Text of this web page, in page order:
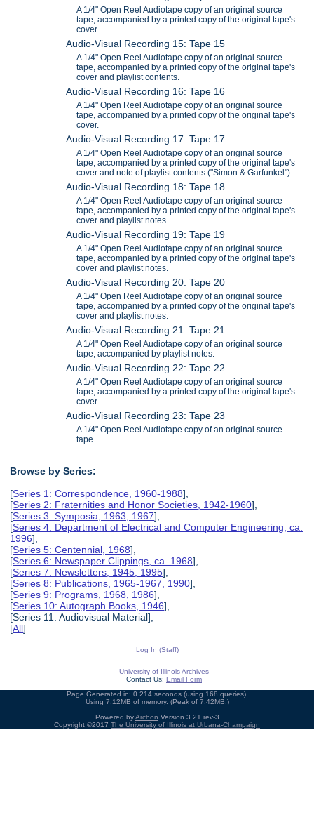
A 1/4" Open Reel Audiotape copy of an original source
tape, accompanied by a printed copy of the original tape's
cover.
Audio-Visual Recording 15: Tape 15
A 1/4" Open Reel Audiotape copy of an original source
tape, accompanied by a printed copy of the original tape's
cover and playlist contents.
Audio-Visual Recording 16: Tape 16
A 1/4" Open Reel Audiotape copy of an original source
tape, accompanied by a printed copy of the original tape's
cover.
Audio-Visual Recording 17: Tape 17
A 1/4" Open Reel Audiotape copy of an original source
tape, accompanied by a printed copy of the original tape's
cover and note of playlist contents ("Simon & Garfunkel").
Audio-Visual Recording 18: Tape 18
A 1/4" Open Reel Audiotape copy of an original source
tape, accompanied by a printed copy of the original tape's
cover and playlist notes.
Audio-Visual Recording 19: Tape 19
A 1/4" Open Reel Audiotape copy of an original source
tape, accompanied by a printed copy of the original tape's
cover and playlist notes.
Audio-Visual Recording 20: Tape 20
A 1/4" Open Reel Audiotape copy of an original source
tape, accompanied by a printed copy of the original tape's
cover and playlist notes.
Audio-Visual Recording 21: Tape 21
A 1/4" Open Reel Audiotape copy of an original source
tape, accompanied by playlist notes.
Audio-Visual Recording 22: Tape 22
A 1/4" Open Reel Audiotape copy of an original source
tape, accompanied by a printed copy of the original tape's
cover.
Audio-Visual Recording 23: Tape 23
A 1/4" Open Reel Audiotape copy of an original source
tape.
Browse by Series:
[Series 1: Correspondence, 1960-1988],
[Series 2: Fraternities and Honor Societies, 1942-1960],
[Series 3: Symposia, 1963, 1967],
[Series 4: Department of Electrical and Computer Engineering, ca.
1996],
[Series 5: Centennial, 1968],
[Series 6: Newspaper Clippings, ca. 1968],
[Series 7: Newsletters, 1945, 1995],
[Series 8: Publications, 1965-1967, 1990],
[Series 9: Programs, 1968, 1986],
[Series 10: Autograph Books, 1946],
[Series 11: Audiovisual Material],
[All]
Log In (Staff)
University of Illinois Archives
Contact Us: Email Form
Page Generated in: 0.214 seconds (using 168 queries).
Using 7.12MB of memory. (Peak of 7.42MB.)
Powered byArchon Version 3.21 rev-3
Copyright ©2017 The University of Illinois at Urbana-Champaign